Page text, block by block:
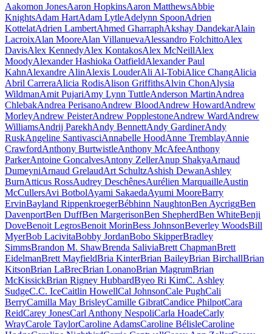
Aakomon JonesAaron HopkinsAaron MatthewsAbbie
KnightsAdam HartAdam LytleAdelynn SpoonAdrien
KottelatAdrien LambertAhmed GharraphAkshay DandekarAlain
LacroixAlan MooreAlan VillanuevaAlessandro FolchittoAlex
DavisAlex KennedyAlex KontakosAlex McNeillAlex
MoodyAlexander Hashioka OatfieldAlexander Paul
KahnAlexandre AlinAlexis LouderAli Al-TobiAlice ChangAlicia
Abril CarreraAlicia RodisAlison GriffithsAlvin ChonAlysia
WildmanAmit PujariAmy Lynn TuttleAnderson MartinAndrea
ChlebakAndrea PerisanoAndrew BloodAndrew HowardAndrew
MorleyAndrew PeisterAndrew PopplestoneAndrew WardAndrew
WilliamsAndrij ParekhAndy BennettAndy GardinerAndy
RuskAngeline SantivasciAnnabelle HoodAnne TremblayAnnie
CrawfordAnthony BurtwistleAnthony McAfeeAnthony
ParkerAntoine GoncalvesAntony ZellerAnup ShakyaArnaud
DumeyniArnaud GrelaudArt SchultzAshish DewanAshley
BurnAtticus RossAudrey DeschênesAurélien MarquailleAustin
McCullersAvi BotbolAyami SakaedaAyumi MooreBarry
ErvinBayland RippenkroegerBébhinn NaughtonBen AycriggBen
DavenportBen DuffBen MargerisonBen ShepherdBen WhiteBenji
DoveBenoit LegrosBenoit MorinBess JohnsonBeverley WoodsBill
MyerBob LacivitaBobby JordanBobo SkipperBradley
SimmsBrandon M. ShawBrenda SaliviaBrett ChapmanBrett
EidelmanBrett MayfieldBria KinterBrian BaileyBrian BirchallBrian
KitsonBrian LaBrecBrian LonanoBrian MagrumBrian
McKissickBrian Rigney HubbardByeo Ri KimC. Ashley
SudgeC.C. IceCaitlin HowellCal JohnsonCale PughCali
BerryCamilla May BrisleyCamille GibratCandice PhilpotCara
ReidCarey JonesCarl Anthony NespoliCarla HoadeCarly
WrayCarole TaylorCaroline AdamsCaroline BélisleCaroline